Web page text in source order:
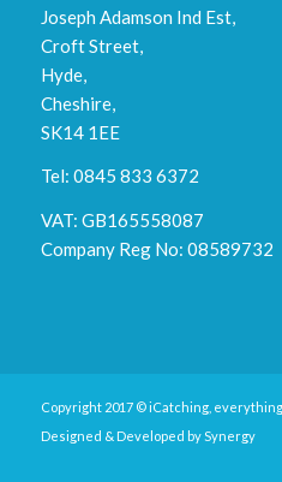
Joseph Adamson Ind Est,
Croft Street,
Hyde,
Cheshire,
SK14 1EE
Tel: 0845 833 6372
VAT: GB165558087
Company Reg No: 08589732
Copyright 2017 © iCatching,
Designed & Developed bySynergy